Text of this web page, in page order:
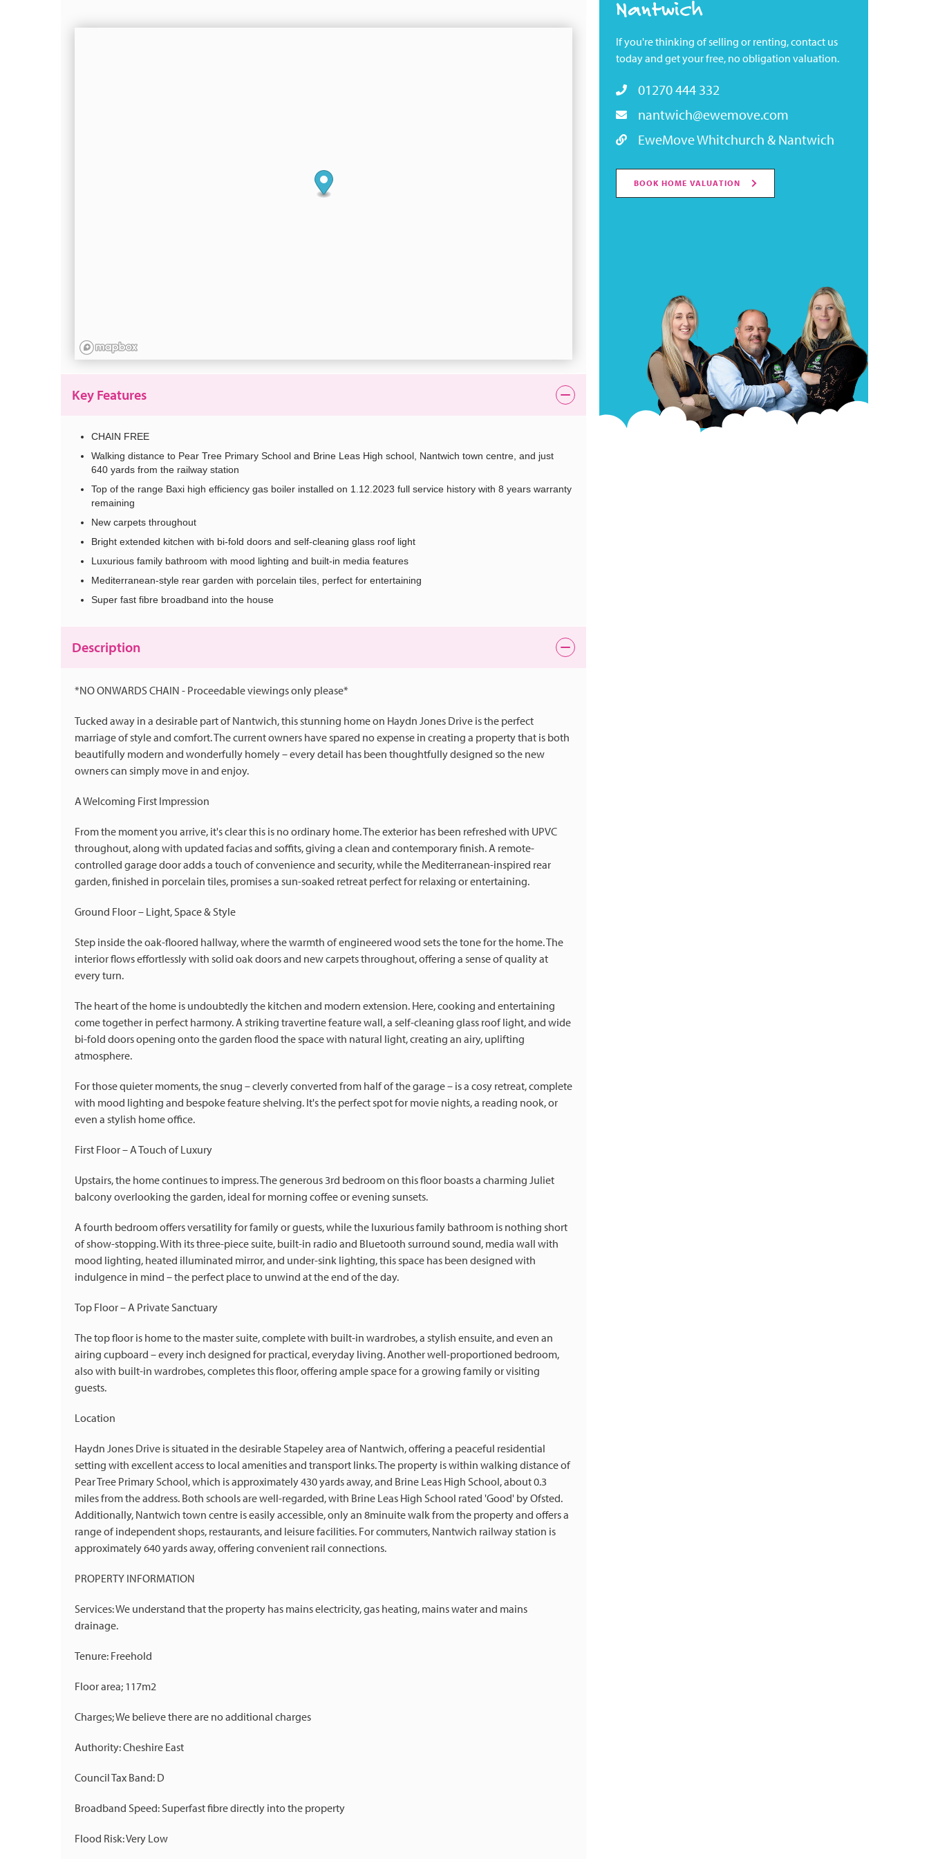
Key Features
CHAIN FREE
Walking distance to Pear Tree Primary School and Brine Leas High school, Nantwich town centre, and just
640 yards from the railway station
Top of the range Baxi high efficiency gas boiler installed on 1.12.2023 full service history with 8 years warranty
remaining
New carpets throughout
Bright extended kitchen with bi-fold doors and self-cleaning glass roof light
Luxurious family bathroom with mood lighting and built-in media features
Mediterranean-style rear garden with porcelain tiles, perfect for entertaining
Super fast fibre broadband into the house
Description
*NO ONWARDS CHAIN - Proceedable viewings only please*
Tucked away in a desirable part of Nantwich, this stunning home on Haydn Jones Drive is the perfect
marriage of style and comfort. The current owners have spared no expense in creating a property that is both
beautifully modern and wonderfully homely – every detail has been thoughtfully designed so the new
owners can simply move in and enjoy.
A Welcoming First Impression
From the moment you arrive, it's clear this is no ordinary home. The exterior has been refreshed with UPVC
throughout, along with updated facias and soffits, giving a clean and contemporary finish. A remote-
controlled garage door adds a touch of convenience and security, while the Mediterranean-inspired rear
garden, finished in porcelain tiles, promises a sun-soaked retreat perfect for relaxing or entertaining.
Ground Floor – Light, Space & Style
Step inside the oak-floored hallway, where the warmth of engineered wood sets the tone for the home. The
interior flows effortlessly with solid oak doors and new carpets throughout, offering a sense of quality at
every turn.
The heart of the home is undoubtedly the kitchen and modern extension. Here, cooking and entertaining
come together in perfect harmony. A striking travertine feature wall, a self-cleaning glass roof light, and wide
bi-fold doors opening onto the garden flood the space with natural light, creating an airy, uplifting
atmosphere.
For those quieter moments, the snug – cleverly converted from half of the garage – is a cosy retreat, complete
with mood lighting and bespoke feature shelving. It's the perfect spot for movie nights, a reading nook, or
even a stylish home office.
First Floor – A Touch of Luxury
Upstairs, the home continues to impress. The generous 3rd bedroom on this floor boasts a charming Juliet
balcony overlooking the garden, ideal for morning coffee or evening sunsets.
A fourth bedroom offers versatility for family or guests, while the luxurious family bathroom is nothing short
of show-stopping. With its three-piece suite, built-in radio and Bluetooth surround sound, media wall with
mood lighting, heated illuminated mirror, and under-sink lighting, this space has been designed with
indulgence in mind – the perfect place to unwind at the end of the day.
Top Floor – A Private Sanctuary
The top floor is home to the master suite, complete with built-in wardrobes, a stylish ensuite, and even an
airing cupboard – every inch designed for practical, everyday living. Another well-proportioned bedroom,
also with built-in wardrobes, completes this floor, offering ample space for a growing family or visiting
guests.
Location
Haydn Jones Drive is situated in the desirable Stapeley area of Nantwich, offering a peaceful residential
setting with excellent access to local amenities and transport links. The property is within walking distance of
Pear Tree Primary School, which is approximately 430 yards away, and Brine Leas High School, about 0.3
miles from the address. Both schools are well-regarded, with Brine Leas High School rated 'Good' by Ofsted.
Additionally, Nantwich town centre is easily accessible, only an 8minuite walk from the property and offers a
range of independent shops, restaurants, and leisure facilities. For commuters, Nantwich railway station is
approximately 640 yards away, offering convenient rail connections.
PROPERTY INFORMATION
Services: We understand that the property has mains electricity, gas heating, mains water and mains
drainage.
Tenure: Freehold
Floor area; 117m2
Charges; We believe there are no additional charges
Authority: Cheshire East
Council Tax Band: D
Broadband Speed: Superfast fibre directly into the property
Flood Risk: Very Low
Nantwich
If you're thinking of selling or renting, contact us
today and get your free, no obligation valuation.
01270 444 332
nantwich@ewemove.com
EweMove Whitchurch & Nantwich
BOOK HOME VALUATION